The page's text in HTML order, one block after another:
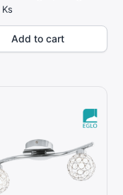
Ks
Add to cart